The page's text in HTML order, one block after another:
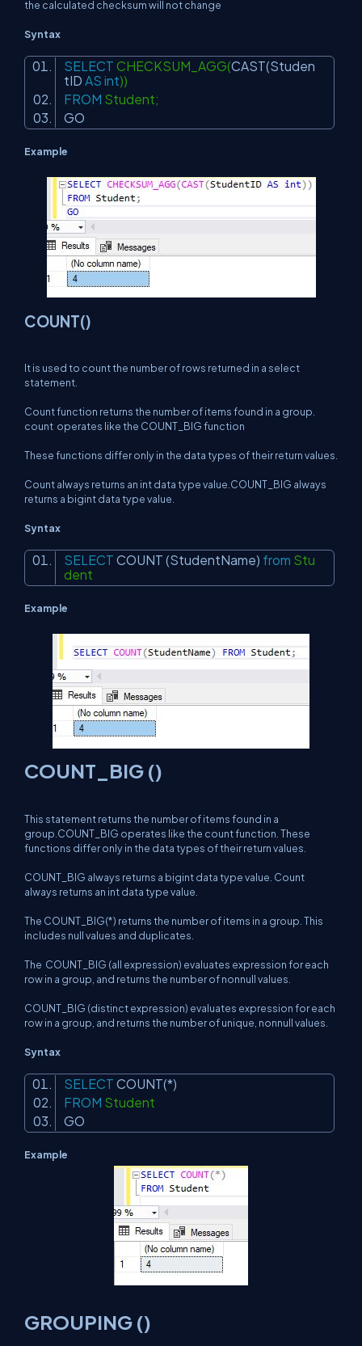
the calculated checksum will not change
Syntax
SELECT CHECKSUM_AGG(CAST(Studen
tID AS int))
FROM Student;
GO
Example
COUNT()
It is used to count the number of rows returned in a select
statement.
Count function returns the number of items found in a group.
count operates like the COUNT_BIG function
These functions differ only in the data types of their return values.
Count always returns an int data type value.COUNT_BIG always
returns a bigint data type value.
Syntax
SELECT COUNT (StudentName) from Stu
dent
Example
COUNT_BIG ()
This statement returns the number of items found in a
group.COUNT_BIG operates like the count function. These
functions differ only in the data types of their return values.
COUNT_BIG always returns a bigint data type value. Count
always returns an int data type value.
The COUNT_BIG(*) returns the number of items in a group. This
includes null values and duplicates.
The COUNT_BIG (all expression) evaluates expressionfor each
row in a group, and returns the number of nonnull values.
COUNT_BIG (distinct expression) evaluates expressionfor each
row in a group, and returns the number of unique, nonnull values.
Syntax
SELECT COUNT(*)
FROM Student
GO
Example
GROUPING ()